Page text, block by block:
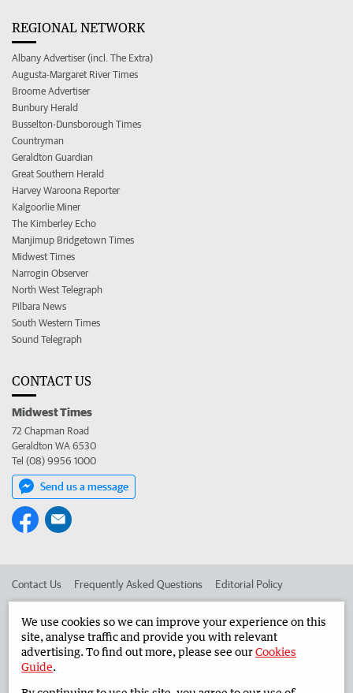
REGIONAL NETWORK
Albany Advertiser (incl. The Extra)
Augusta-Margaret River Times
Broome Advertiser
Bunbury Herald
Busselton-Dunsborough Times
Countryman
Geraldton Guardian
Great Southern Herald
Harvey Waroona Reporter
Kalgoorlie Miner
The Kimberley Echo
Manjimup Bridgetown Times
Midwest Times
Narrogin Observer
North West Telegraph
Pilbara News
South Western Times
Sound Telegraph
CONTACT US
Midwest Times
72 Chapman Road
Geraldton WA 6530
Tel (08) 9956 1000
Send us a message
Contact Us Frequently Asked Questions Editorial Policy
Advertise in the Midwest Times Corporate
We use cookies so we can improve your experience on this
site, analyse traffic and provide you with relevant
advertising. To find out more, please see ourCookies
Guide.